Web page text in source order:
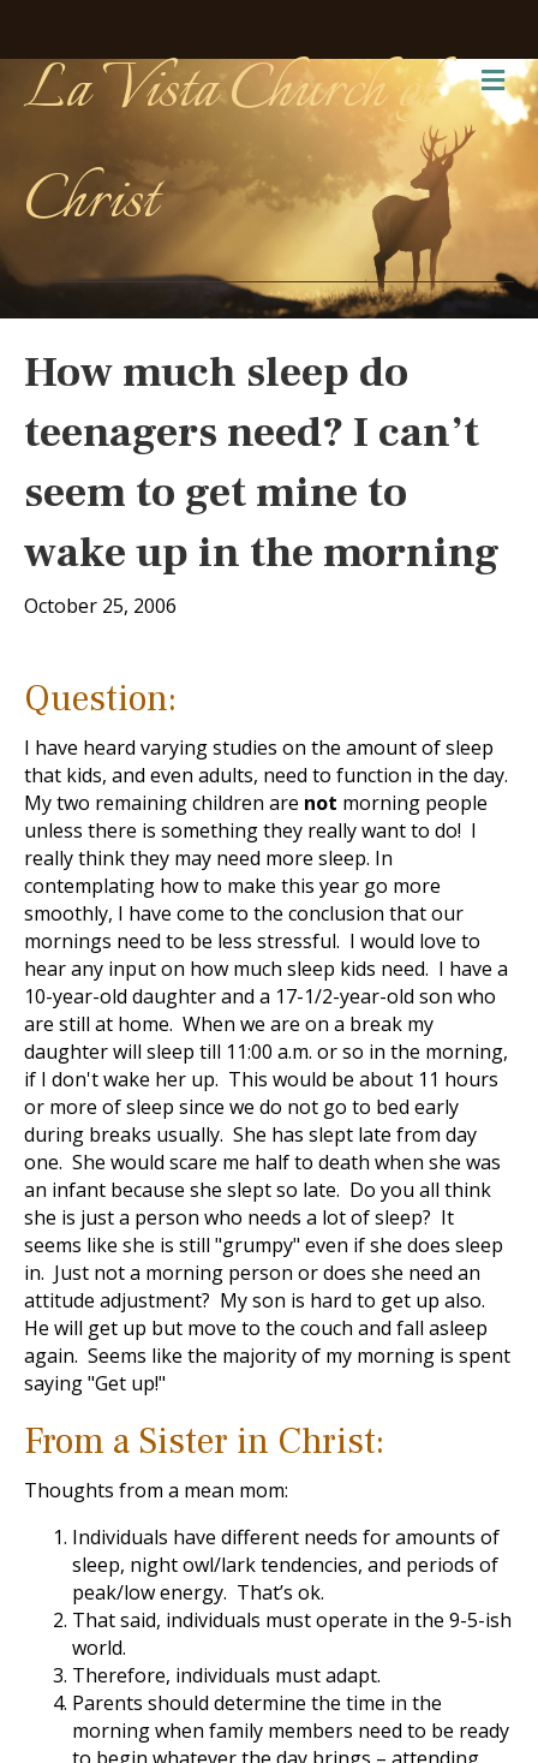
La Vista Church of
Christ
How much sleep do
teenagers need? I can’t
seem to get mine to
wake up in the morning
October 25, 2006
Question:
I have heard varying studies on the amount of sleep
that kids, and even adults, need to function in the day.
My two remaining children are not morning people
unless there is something they really want to do! I
really think they may need more sleep. In
contemplating how to make this year go more
smoothly, I have come to the conclusion that our
mornings need to be less stressful. I would love to
hear any input on how much sleep kids need. I have a
10-year-old daughter and a 17-1/2-year-old son who
are still at home. When we are on a break my
daughter will sleep till 11:00 a.m. or so in the morning,
if I don't wake her up. This would be about 11 hours
or more of sleep since we do not go to bed early
during breaks usually. She has slept late from day
one. She would scare me half to death when she was
an infant because she slept so late. Do you all think
she is just a person who needs a lot of sleep? It
seems like she is still "grumpy" even if she does sleep
in. Just not a morning person or does she need an
attitude adjustment? My son is hard to get up also.
He will get up but move to the couch and fall asleep
again. Seems like the majority of my morning is spent
saying "Get up!"
From a Sister in Christ:
Thoughts from a mean mom:
Individuals have different needs for amounts of
sleep, night owl/lark tendencies, and periods of
peak/low energy. That’s ok.
That said, individuals must operate in the 9-5-ish
world.
Therefore, individuals must adapt.
Parents should determine the time in the
morning when family members need to be ready